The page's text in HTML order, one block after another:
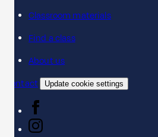
Classroom materials
Find a class
About us
Contact
Update cookie settings